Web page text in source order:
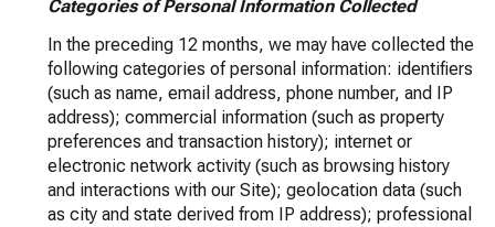
Categories of Personal Information Collected
In the preceding 12 months, we may have collected the
following categories of personal information: identifiers
(such as name, email address, phone number, and IP
address); commercial information (such as property
preferences and transaction history); internet or
electronic network activity (such as browsing history
and interactions with our Site); geolocation data (such
as city and state derived from IP address); professional